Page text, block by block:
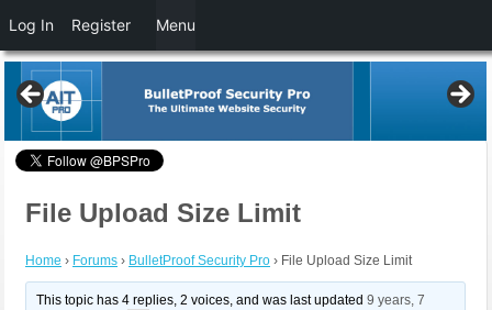
File Upload Size Limit
Home › Forums › BulletProof Security Pro › File Upload Size Limit
This topic has 4 replies, 2 voices, and was last updated9 years, 7
Log In Register Menu